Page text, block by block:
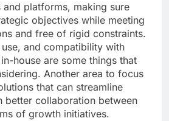
platforms, making sure
objectives while meeting
and free of rigid constraints.
and compatibility with
house are some things that
Another area to focus
that can streamline
better collaboration between
of growth initiatives.